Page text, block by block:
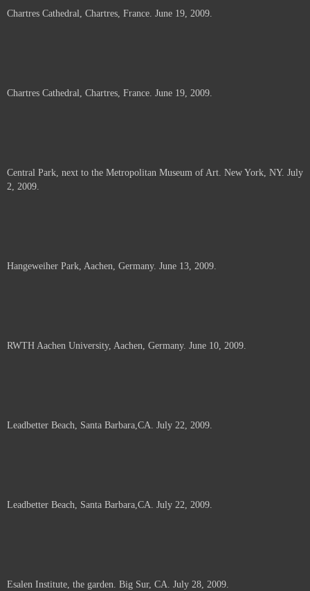
Chartres Cathedral, Chartres, France. June 19, 2009.
Chartres Cathedral, Chartres, France. June 19, 2009.
Central Park, next to the Metropolitan Museum of Art. New York, NY. July
2, 2009.
Hangeweiher Park, Aachen, Germany. June 13, 2009.
RWTH Aachen University, Aachen, Germany. June 10, 2009.
Leadbetter Beach, Santa Barbara,CA. July 22, 2009.
Leadbetter Beach, Santa Barbara,CA. July 22, 2009.
Esalen Institute, the garden. Big Sur, CA. July 28, 2009.